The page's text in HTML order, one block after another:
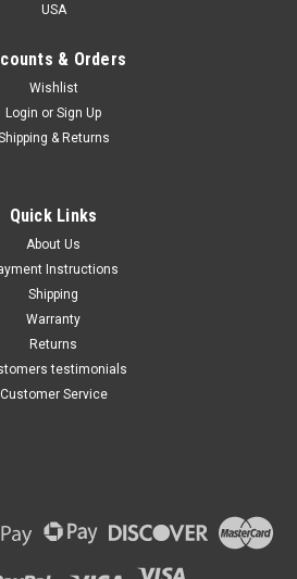
-
USA
& Orders
Wishlist
Login or Sign Up
& Returns
Quick Links
About Us
Instructions
Shipping
Warranty
Returns
testimonials
Customer Service